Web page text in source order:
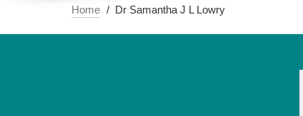
Home Dr Samantha J L Lowry